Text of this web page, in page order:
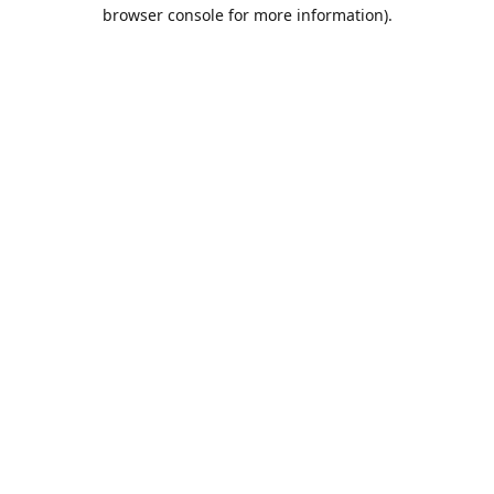
browser console for more information).